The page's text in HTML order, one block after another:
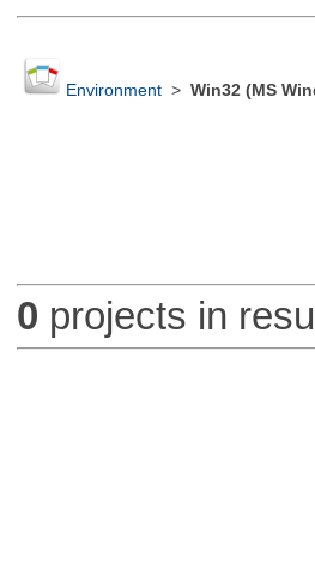
Environment> Win32 (MS
0 projects in